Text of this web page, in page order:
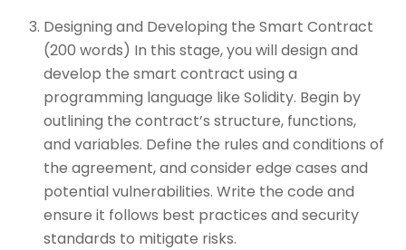
Designing and Developing the Smart Contract
(200 words) In this stage, you will design and
develop the smart contract using a
programming language like Solidity. Begin by
outlining the contract’s structure, functions,
and variables. Define the rules and conditions of
the agreement, and consider edge cases and
potential vulnerabilities. Write the code and
ensure it follows best practices and security
standards to mitigate risks.